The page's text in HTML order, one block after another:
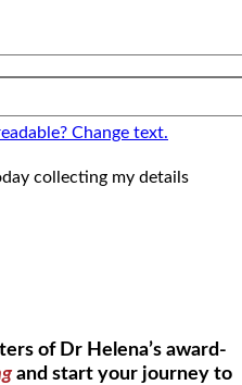
Change text.
collecting my details
of Dr Helena’s award-
and start your journey to